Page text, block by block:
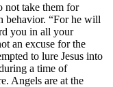
not take them for
behavior. “For he will
you in all your
an excuse for the
to lure Jesus into
a time of
Angels are at the